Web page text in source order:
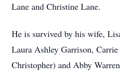
Lane and Christine Lane.
He is survived by his wife,
Laura Ashley Garrison,
Christopher) and Abby